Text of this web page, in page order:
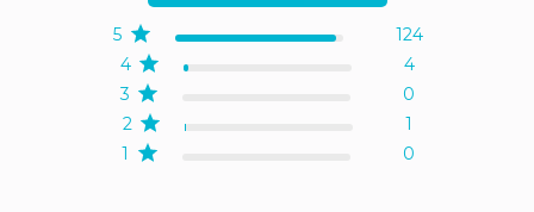
1 0
2 1
3 0
4 4
5 124